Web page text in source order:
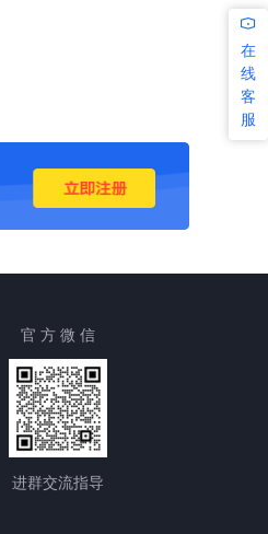
在
线
客
服
官 方 微 信
进群交流指导